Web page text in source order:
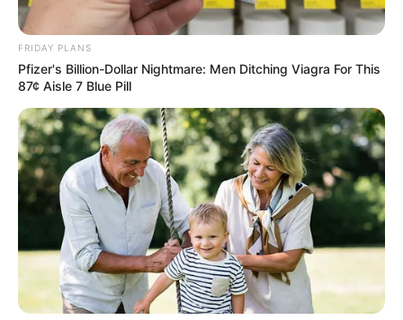
Economic Freedom Fighters (EFF) leader, Julius
Malema, says Fikile Mbalula will succeed Cyril
Ramaphosa as ANC president.
December 12, 2025
FRIDAY PLANS
Pfizer's Billion-Dollar Nightmare: Men Ditching Viagra For This
87¢ Aisle 7 Blue Pill